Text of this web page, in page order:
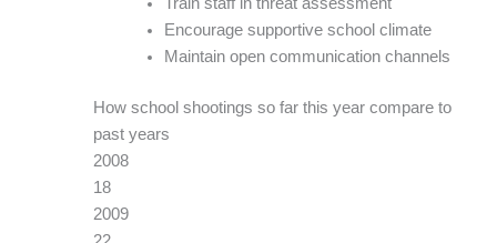
Encourage supportive school climate
Maintain open communication channels
How school shootings so far this year compare to
past years
2008
18
2009